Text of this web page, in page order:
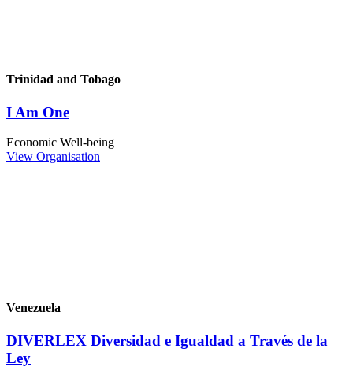
Trinidad and Tobago
I Am One
Economic Well-being
View Organisation
Venezuela
DIVERLEX Diversidad e Igualdad a Través de la
Ley